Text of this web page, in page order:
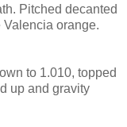
Pitched decanted
Valencia orange.
to 1.010, topped
up and gravity